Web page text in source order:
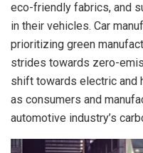
eco-friendly fabrics, and
in their vehicles. Car
prioritizing green
strides towards zero-
shift towards electric and
as consumers and
automotive industry’s